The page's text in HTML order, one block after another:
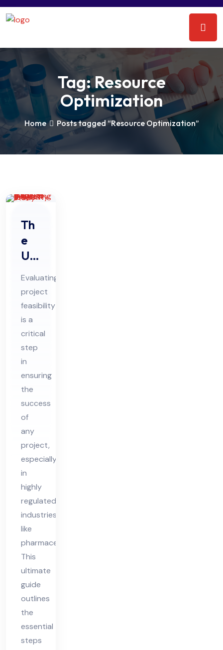
Tag:Resource
Optimization
Home Posts tagged “Resource Optimization”
Th
e
Ulti
ma
te
Gui
de
to
Ev
alu
ati
ng
Pro
t
Fe
asi
bili
ty
Evaluating
project
feasibility
is a
critical
step
in
ensuring
the
success
of
any
project,
especially
in
highly
regulated
industries
like
pharmaceuticals.
This
ultimate
guide
outlines
the
essential
steps